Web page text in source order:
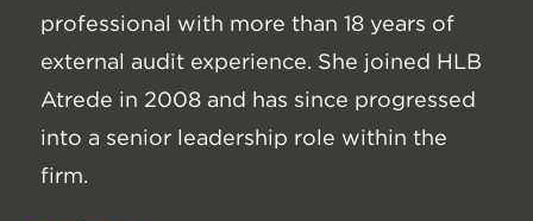
professional with more than 18 years of
external audit experience. She joined HLB
Atrede in 2008 and has since progressed
into a senior leadership role within the
firm.